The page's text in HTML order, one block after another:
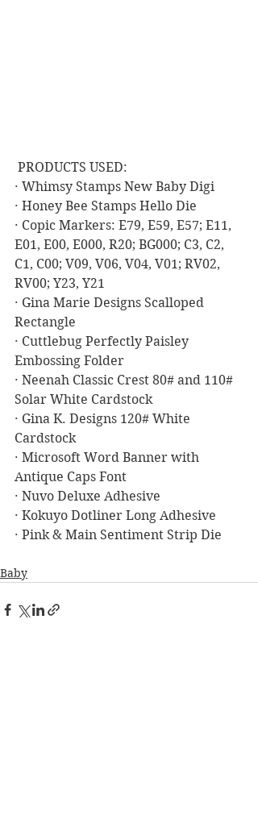
PRODUCTS USED:
· Whimsy Stamps New Baby Digi
· Honey Bee Stamps Hello Die
· Copic Markers: E79, E59, E57; E11,
E01, E00, E000, R20; BG000; C3, C2,
C1, C00; V09, V06, V04, V01; RV02,
RV00; Y23, Y21
· Gina Marie Designs Scalloped
Rectangle
· Cuttlebug Perfectly Paisley
Embossing Folder
· Neenah Classic Crest 80# and 110#
Solar White Cardstock
· Gina K. Designs 120# White
Cardstock
· Microsoft Word Banner with
Antique Caps Font
· Nuvo Deluxe Adhesive
· Kokuyo Dotliner Long Adhesive
· Pink & Main Sentiment Strip Die
Baby